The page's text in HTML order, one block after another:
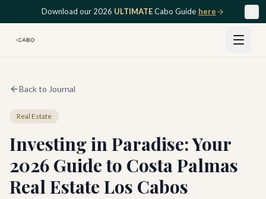
Skip to main contentDownload our 2026 ULTIMATECabo Guide here
Back to Journal
Real Estate
Investing in Paradise: Your
2026 Guide to Costa Palmas
Real Estate Los Cabos